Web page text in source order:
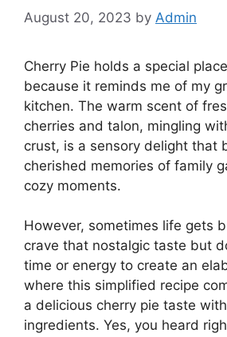
August 20, 2023 by Admin
Cherry Pie holds a special
because it reminds me of my
kitchen. The warm scent of
cherries and talon, mingling
crust, is a sensory delight that
cherished memories of family
cozy moments.
However, sometimes life gets
crave that nostalgic taste but
time or energy to create an
where this simplified recipe
a delicious cherry pie taste
ingredients. Yes, you heard